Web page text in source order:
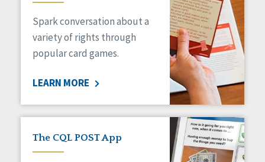
Medicaid HCBS
Money Management
Natural Support Networks
Organizational Transformation
Personal Outcome Measures®
Policy
Positive Behavior Supports
Privacy
Spark conversation about a
variety of rights through
popular card games.
LEARN MORE
The CQL POST App